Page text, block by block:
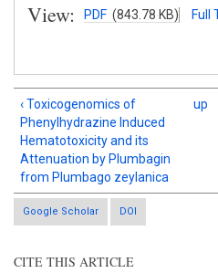
View: PDF (843.78 KB) Full
‹ Toxicogenomics of
Phenylhydrazine Induced
Hematotoxicity and its
Attenuation by Plumbagin
from Plumbago zeylanica
up
Google Scholar DOI
CITE THIS ARTICLE